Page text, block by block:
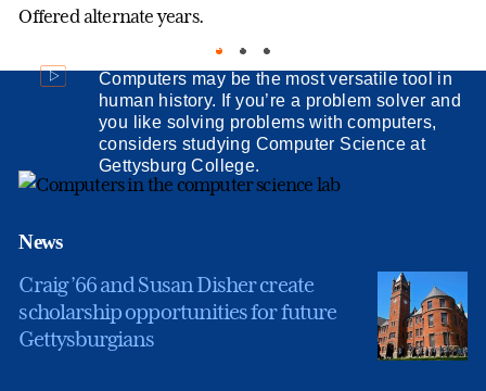
Offered alternate years.
Computer Science at Gettysburg College
Computers may be the most versatile tool in
human history. If you’re a problem solver and
you like solving problems with computers,
considers studying Computer Science at
Gettysburg College.
News
Craig ’66 and Susan Disher create
scholarship opportunities for future
Gettysburgians